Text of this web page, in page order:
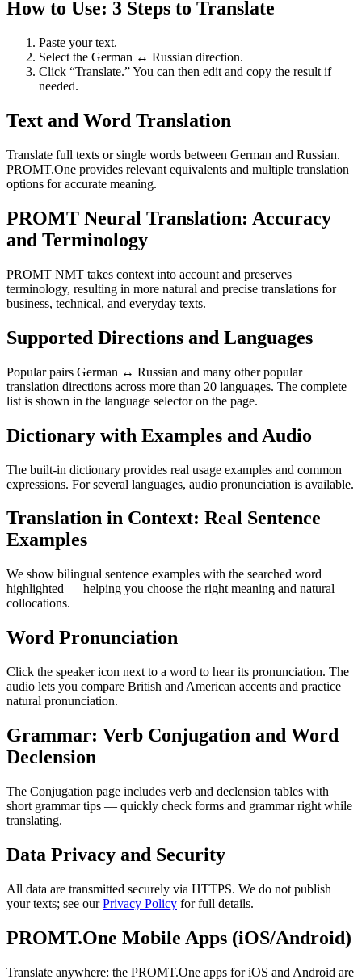
How to Use: 3 Steps to Translate
Paste your text.
Select the German ↔ Russian direction.
Click “Translate.” You can then edit and copy the result if
needed.
Text and Word Translation
Translate full texts or single words between German and Russian.
PROMT.One provides relevant equivalents and multiple translation
options for accurate meaning.
PROMT Neural Translation: Accuracy
and Terminology
PROMT NMT takes context into account and preserves
terminology, resulting in more natural and precise translations for
business, technical, and everyday texts.
Supported Directions and Languages
Popular pairs German ↔ Russian and many other popular
translation directions across more than 20 languages. The complete
list is shown in the language selector on the page.
Dictionary with Examples and Audio
The built-in dictionary provides real usage examples and common
expressions. For several languages, audio pronunciation is available.
Translation in Context: Real Sentence
Examples
We show bilingual sentence examples with the searched word
highlighted — helping you choose the right meaning and natural
collocations.
Word Pronunciation
Click the speaker icon next to a word to hear its pronunciation. The
audio lets you compare British and American accents and practice
natural pronunciation.
Grammar: Verb Conjugation and Word
Declension
The Conjugation page includes verb and declension tables with
short grammar tips — quickly check forms and grammar right while
translating.
Data Privacy and Security
All data are transmitted securely via HTTPS. We do not publish
your texts; see ourPrivacy Policy for full details.
PROMT.One Mobile Apps (iOS/Android)
Translate anywhere: the PROMT.One apps for iOS and Android are